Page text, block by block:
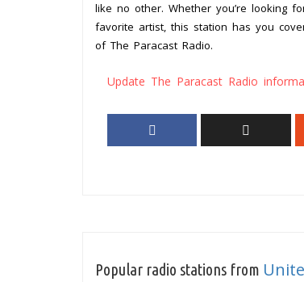
like no other. Whether you’re looking
favorite artist, this station has you
of The Paracast Radio.
Update The Paracast Radio
Popular radio stations from